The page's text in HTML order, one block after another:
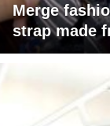
Merge
strap made